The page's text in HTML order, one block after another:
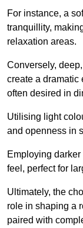
For instance, a
tranquillity,
relaxation areas.
Conversely,
create a dramatic
often desired in
Utilising light
and openness in
Employing
feel, perfect for
Ultimately, the
role in shaping a
paired with